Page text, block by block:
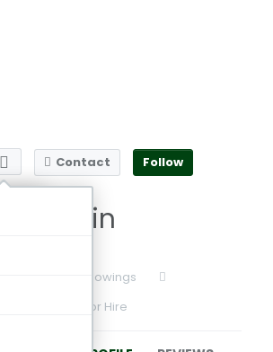
Contact Follow
Admin
Followings
Available for Hire